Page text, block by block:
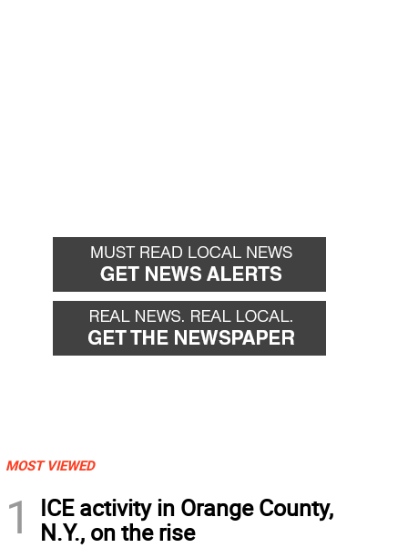
MOST VIEWED
1
ICE activity in Orange County,
N.Y., on the rise